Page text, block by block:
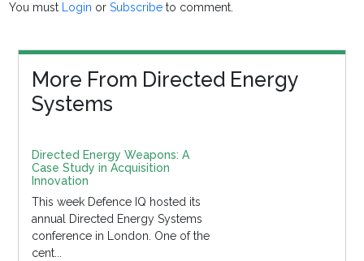
You must Login orSubscribe to comment.
More From Directed Energy
Systems
Directed Energy Weapons: A
Case Study in Acquisition
Innovation
This week Defence IQ hosted its
annual Directed Energy Systems
conference in London. One of the
cent...